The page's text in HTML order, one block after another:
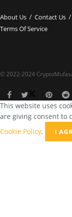
About Us Contact Us
Terms Of Service
© 2022-2024
This website uses
are giving consent to
Cookie Policy. I